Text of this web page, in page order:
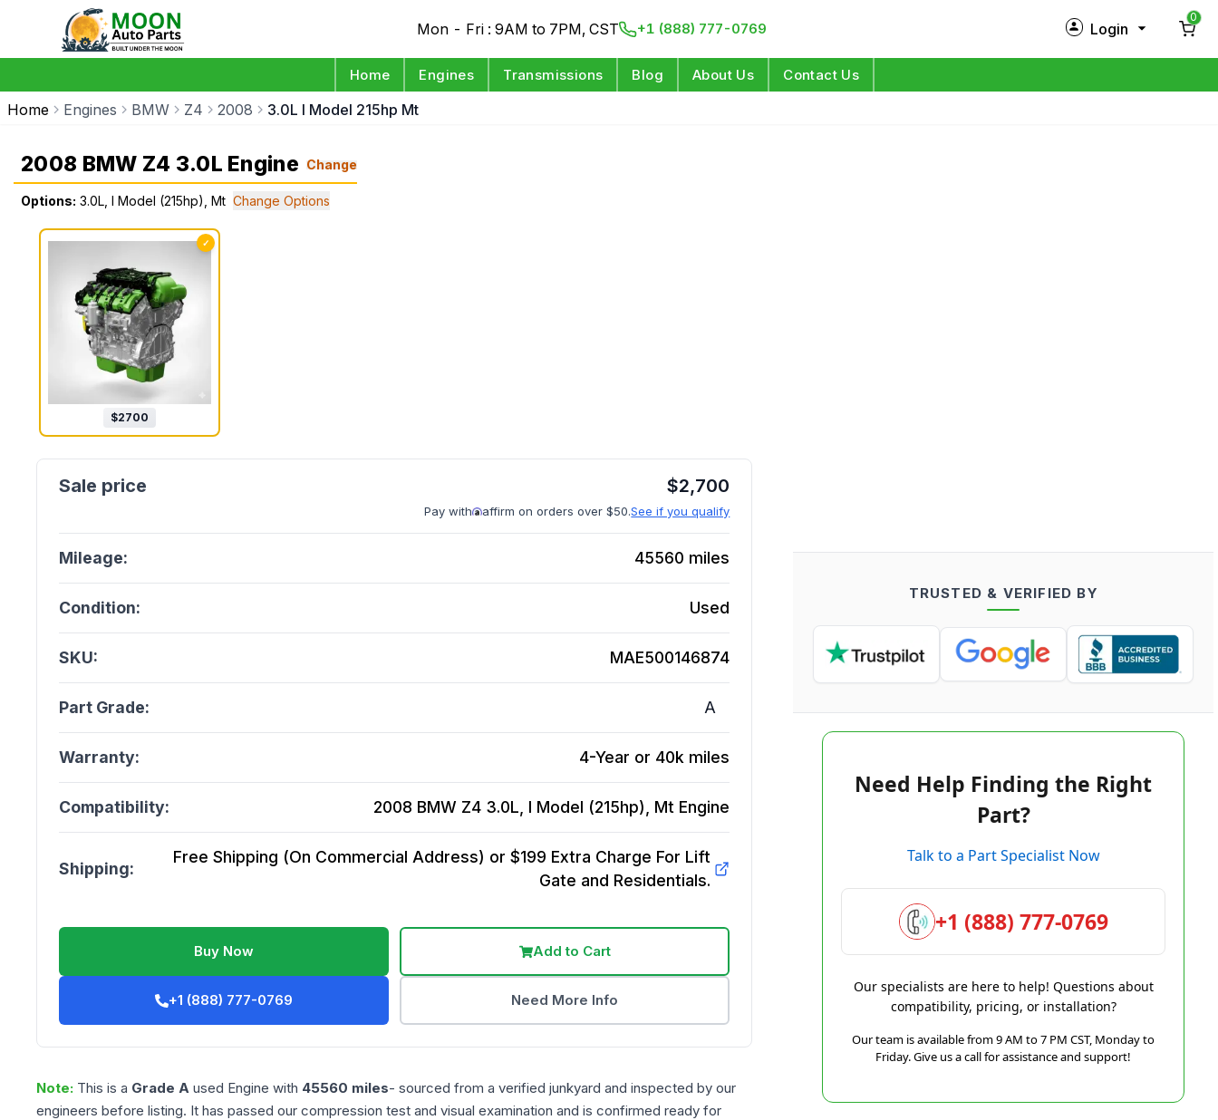
Mon - Fri : 9AM to 7PM, CST +1 (888) 777-0769 Login
0
Home Engines Transmissions Blog About Us Contact Us
Home Engines BMW Z4 2008 3.0L I Model 215hp Mt
2008 BMW Z4 3.0L Engine Change
Options: 3.0L, I Model (215hp), Mt Change Options
✓
$2700
$2,700
Pay with affirm on orders over $50.See if you qualify
Mileage: 45560 miles
Condition: Used
SKU: MAE500146874
Part Grade: A
Warranty: 4-Year or 40k miles
Compatibility: 2008 BMW Z4 3.0L, I Model (215hp), Mt Engine
Shipping:
Free Shipping (On Commercial Address) or $199 Extra Charge For Lift
Gate and Residentials.
Buy Now Add to Cart
+1 (888) 777-0769 Need More Info
Note: This is a Grade A used Engine with 45560 miles- sourced from a verified junkyard and inspected by our
engineers before listing. It has passed our compression test and visual examination and is confirmed ready for
TRUSTED & VERIFIED BY
Need Help Finding the Right
Part?
Talk to a Part Specialist Now
+1 (888) 777-0769
Our specialists are here to help! Questions about
compatibility, pricing, or installation?
Our team is available from 9 AM to 7 PM CST, Monday to
Friday. Give us a call for assistance and support!